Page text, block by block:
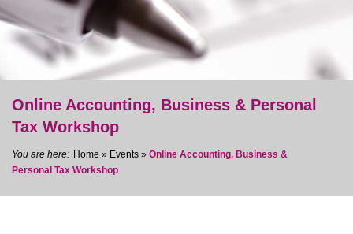
Online Accounting, Business & Personal
Tax Workshop
Home » Events » Online Accounting, Business &
Personal Tax Workshop